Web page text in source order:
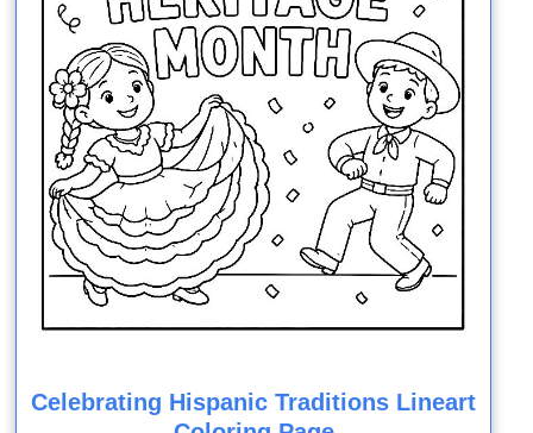
Celebrating Hispanic Traditions Lineart